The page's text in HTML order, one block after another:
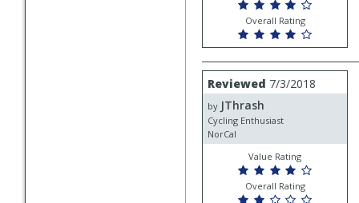
Overall Rating
Review
by
JThrash
Reviewed 7/3/2018
by JThrash
Cycling Enthusiast
NorCal
Value Rating
Overall Rating